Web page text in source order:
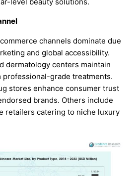
level beauty solutions.
channels dominate due
and global accessibility.
dermatology centers maintain
professional-grade treatments.
stores enhance consumer trust
brands. Others include
retailers catering to niche luxury